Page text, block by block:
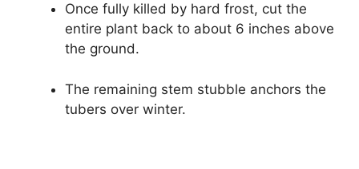
Once fully killed by hard frost, cut the
entire plant back to about 6 inches above
the ground.
The remaining stem stubble anchors the
tubers over winter.